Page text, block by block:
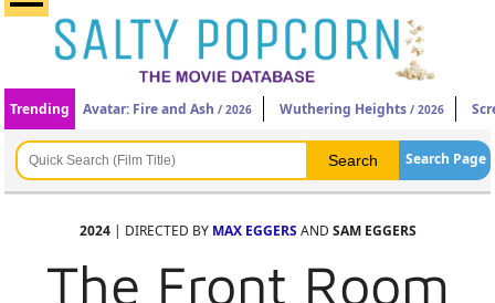
Trending Avatar: Fire and Ash / 2026 Wuthering Heights / 2026
Search Page
2024| DIRECTED BY MAX EGGERS AND SAM EGGERS
The Front Room